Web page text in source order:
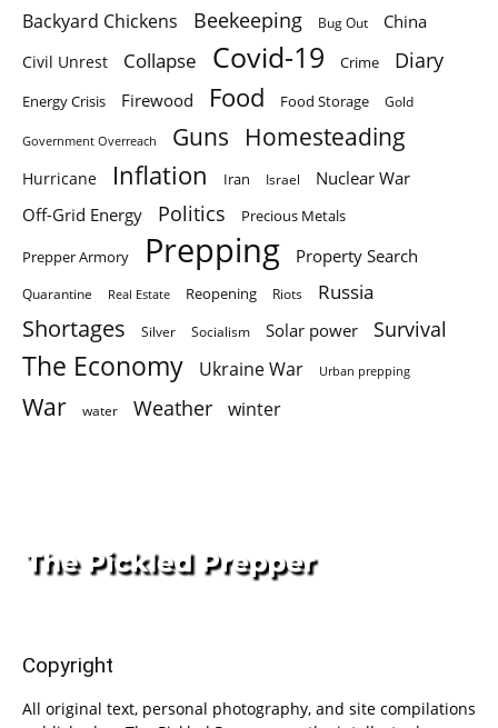
Backyard Chickens Beekeeping Bug Out China
Civil Unrest Collapse Covid-19 Crime Diary
Energy Crisis Firewood Food Food Storage Gold
Government Overreach Guns Homesteading
Hurricane Inflation Iran Israel
Nuclear War
Off-Grid Energy
Politics Precious Metals
Prepper Armory Prepping Property Search
Quarantine Real Estate Reopening Riots Russia
Shortages Silver Socialism Solar power Survival
The Economy Ukraine War Urban prepping
War water Weather winter
Copyright
All original text, personal photography, and site compilations